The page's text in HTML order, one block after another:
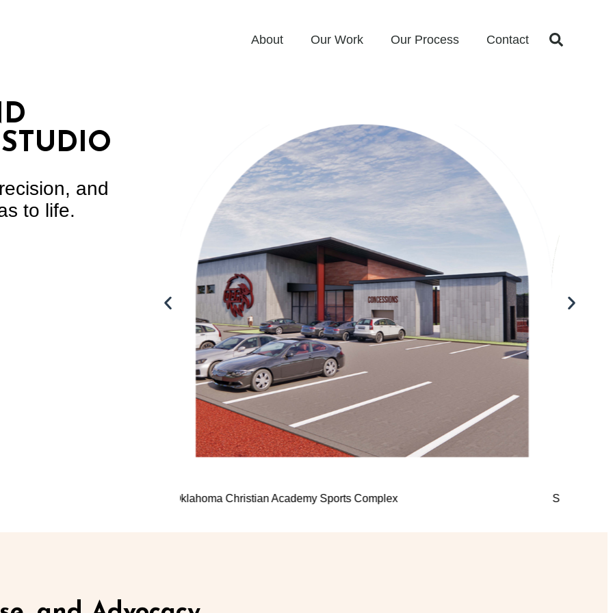
About Our Work Our Process Contact
and
to life.
Southern Nazarene University Chapel KOSU